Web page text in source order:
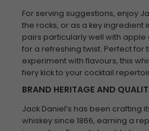
For serving suggestions, enjoy
the rocks, or as a key ingredient
pairs particularly well with
for a refreshing twist. Perfect for
experiment with flavours, this
fiery kick to your cocktail
BRAND HERITAGE AND
Jack Daniel’s has been crafting
whiskey since 1866, earning a